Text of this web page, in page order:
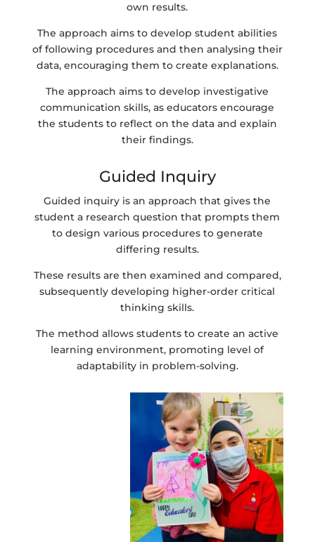
own results.
The approach aims to develop student abilities
of following procedures and then analysing their
data, encouraging them to create explanations.
The approach aims to develop investigative
communication skills, as educators encourage
the students to reflect on the data and explain
their findings.
Guided Inquiry
Guided inquiry is an approach that gives the
student a research question that prompts them
to design various procedures to generate
differing results.
These results are then examined and compared,
subsequently developing higher-order critical
thinking skills.
The method allows students to create an active
learning environment, promoting level of
adaptability in problem-solving.